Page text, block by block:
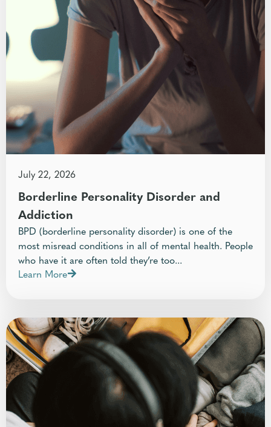
July 22, 2026
Borderline Personality Disorder and
Addiction
BPD (borderline personality disorder) is one of the
most misread conditions in all of mental health. People
who have it are often told they’re too...
Learn More